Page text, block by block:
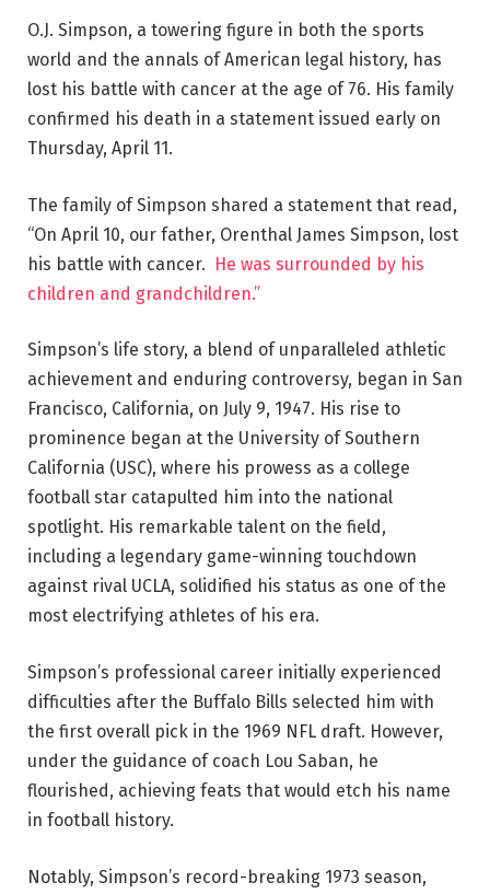
O.J. Simpson, a towering figure in both the sports
world and the annals of American legal history, has
lost his battle with cancer at the age of 76. His family
confirmed his death in a statement issued early on
Thursday, April 11.
The family of Simpson shared a statement that read,
“On April 10, our father, Orenthal James Simpson, lost
his battle with cancer. He was surrounded by his
children and grandchildren.”
Simpson’s life story, a blend of unparalleled athletic
achievement and enduring controversy, began in San
Francisco, California, on July 9, 1947. His rise to
prominence began at the University of Southern
California (USC), where his prowess as a college
football star catapulted him into the national
spotlight. His remarkable talent on the field,
including a legendary game-winning touchdown
against rival UCLA, solidified his status as one of the
most electrifying athletes of his era.
Simpson’s professional career initially experienced
difficulties after the Buffalo Bills selected him with
the first overall pick in the 1969 NFL draft. However,
under the guidance of coach Lou Saban, he
flourished, achieving feats that would etch his name
in football history.
Notably, Simpson’s record-breaking 1973 season,